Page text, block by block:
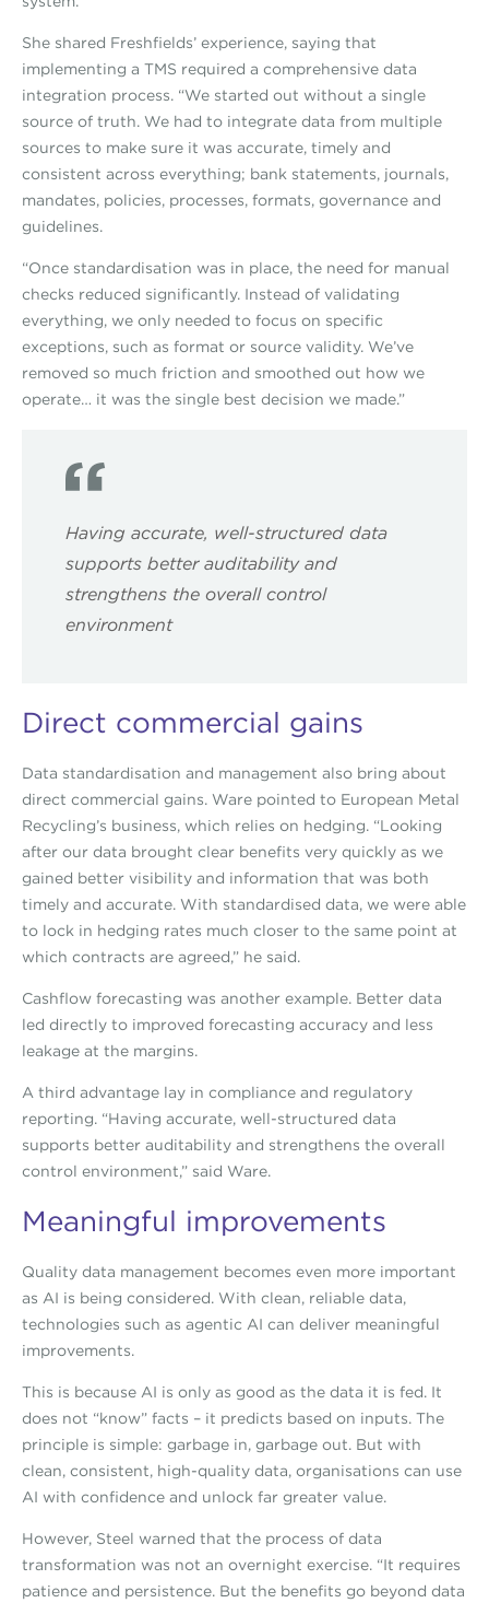
She shared Freshfields’ experience, saying that
implementing a TMS required a comprehensive data
integration process. “We started out without a single
source of truth. We had to integrate data from multiple
sources to make sure it was accurate, timely and
consistent across everything; bank statements, journals,
mandates, policies, processes, formats, governance and
guidelines.
“Once standardisation was in place, the need for manual
checks reduced significantly. Instead of validating
everything, we only needed to focus on specific
exceptions, such as format or source validity. We’ve
removed so much friction and smoothed out how we
operate… it was the single best decision we made.”
Having accurate, well-structured data
supports better auditability and
strengthens the overall control
environment
Direct commercial gains
Data standardisation and management also bring about
direct commercial gains. Ware pointed to European Metal
Recycling’s business, which relies on hedging. “Looking
after our data brought clear benefits very quickly as we
gained better visibility and information that was both
timely and accurate. With standardised data, we were able
to lock in hedging rates much closer to the same point at
which contracts are agreed,” he said.
Cashflow forecasting was another example. Better data
led directly to improved forecasting accuracy and less
leakage at the margins.
A third advantage lay in compliance and regulatory
reporting. “Having accurate, well-structured data
supports better auditability and strengthens the overall
control environment,” said Ware.
Meaningful improvements
Quality data management becomes even more important
as AI is being considered. With clean, reliable data,
technologies such as agentic AI can deliver meaningful
improvements.
This is because AI is only as good as the data it is fed. It
does not “know” facts – it predicts based on inputs. The
principle is simple: garbage in, garbage out. But with
clean, consistent, high-quality data, organisations can use
AI with confidence and unlock far greater value.
However, Steel warned that the process of data
transformation was not an overnight exercise. “It requires
patience and persistence. But the benefits go beyond data